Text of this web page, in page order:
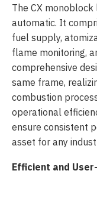
The CX
automatic. It
fuel supply,
flame monitoring,
comprehensive
same frame,
combustion
operational
ensure consistent
asset for any
Efficient and